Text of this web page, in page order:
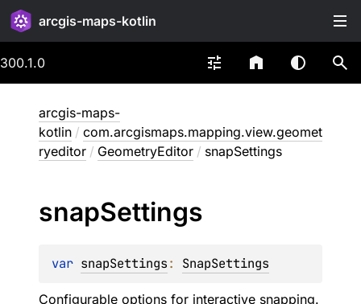
arcgis-maps-kotlin
300.1.0
arcgis-maps-
kotlin / com.arcgismaps.mapping.view.geomet
ryeditor / GeometryEditor / snapSettings
snapSettings
var snapSettings: SnapSettings
Configurable options for interactive snapping.